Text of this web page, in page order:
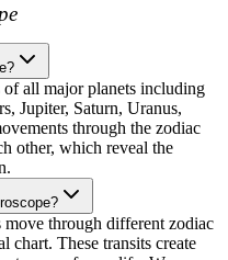
of all major planets including
Jupiter, Saturn, Uranus,
through the zodiac
other, which reveal the
move through different zodiac
chart. These transits create